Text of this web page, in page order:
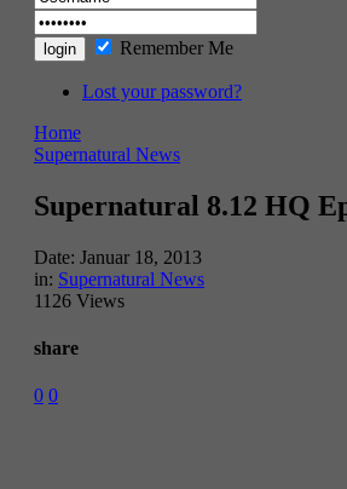
Remember Me
Lost your password?
Home
Supernatural News
Supernatural 8.12 HQ
Date: Januar 18, 2013
in: Supernatural News
1126 Views
share
0 0